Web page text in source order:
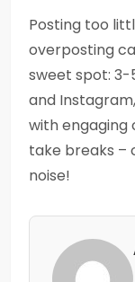
Posting too
overposting
sweet spot:
and
with engaging
take breaks –
noise!